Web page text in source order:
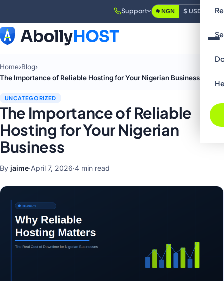
Support ₦ NGN $ USD Login
Home›Blog›
The Importance of Reliable Hosting for Your Nigerian Business
UNCATEGORIZED
The Importance of Reliable
Hosting for Your Nigerian
Business
By jaime·April 7, 2026·4 min read